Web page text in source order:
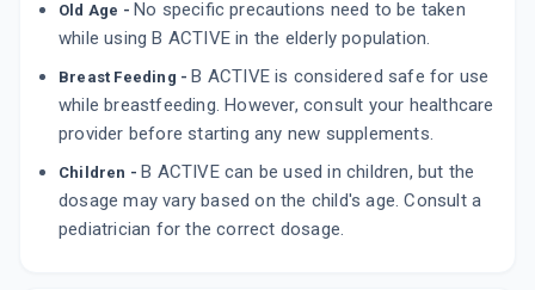
Old Age - No specific precautions need to be taken
while using B ACTIVE in the elderly population.
Breast Feeding - B ACTIVE is considered safe for use
while breastfeeding. However, consult your healthcare
provider before starting any new supplements.
Children - B ACTIVE can be used in children, but the
dosage may vary based on the child's age. Consult a
pediatrician for the correct dosage.